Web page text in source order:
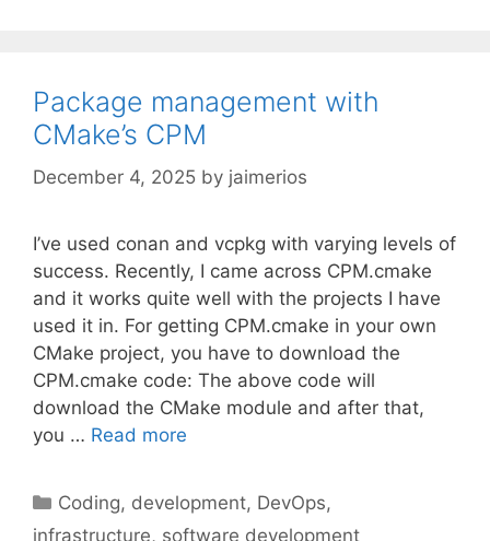
Package management with
CMake’s CPM
December 4, 2025 by jaimerios
I’ve used conan and vcpkg with varying levels of
success. Recently, I came across CPM.cmake
and it works quite well with the projects I have
used it in. For getting CPM.cmake in your own
CMake project, you have to download the
CPM.cmake code: The above code will
download the CMake module and after that,
you … Read more
Categories
Coding, development, DevOps,
infrastructure, software development